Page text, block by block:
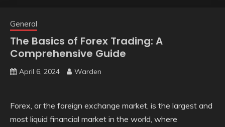
General
The Basics of Forex Trading: A
Comprehensive Guide
April 6, 2024 Warden
Forex, or the foreign exchange market, is the largest and
most liquid financial market in the world, where